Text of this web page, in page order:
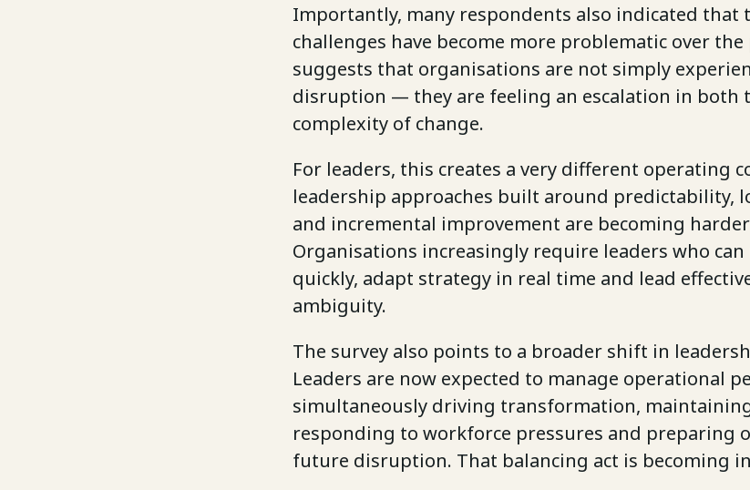
Importantly, many respondents also indicated that
challenges have become more problematic over the
suggests that organisations are not simply
disruption — they are feeling an escalation in both
complexity of change.
For leaders, this creates a very different operating
leadership approaches built around predictability,
and incremental improvement are becoming
Organisations increasingly require leaders who can
quickly, adapt strategy in real time and lead
ambiguity.
The survey also points to a broader shift in
Leaders are now expected to manage operational
simultaneously driving transformation,
responding to workforce pressures and preparing
future disruption. That balancing act is becoming